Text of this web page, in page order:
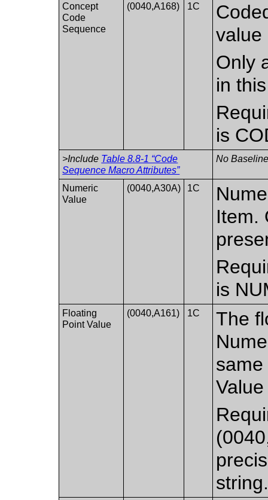
Concept
Code
Sequence
(0040,A168) 1C
value
Only
in
is
>Include Table 8.8-1 “Code
Sequence Macro Attributes”
No
Numeric
Value
(0040,A30A) 1C
Item.
is
Floating
Point Value
(0040,A161) 1C
The